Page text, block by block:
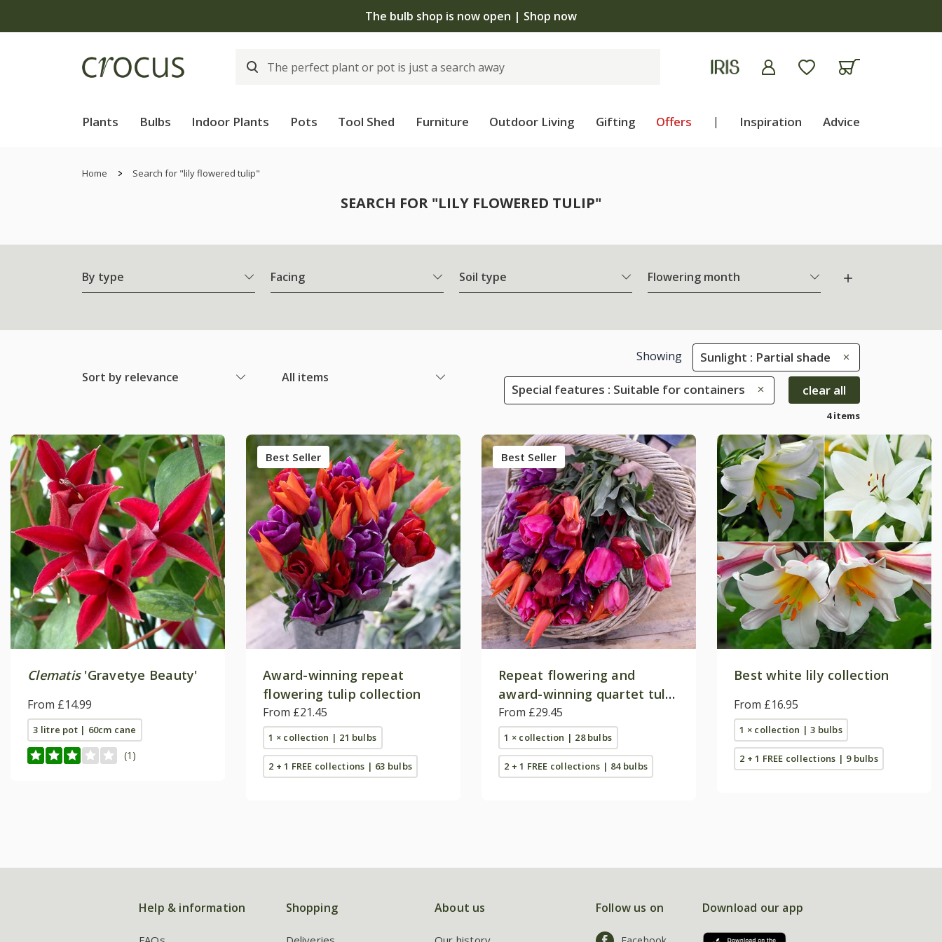
The bulb shop is now open | Shop now
Plants Bulbs Indoor Plants Pots Tool Shed Furniture Outdoor Living Gifting Offers | Inspiration Advice
Home Search for "lily flowered tulip"
SEARCH FOR "LILY FLOWERED TULIP"
By type Facing Soil type Flowering month
Sort by relevance All items
Showing Sunlight : Partial shade
Special features : Suitable for containers clear all
4 items
Clematis'Gravetye Beauty'
From £14.99
3 litre pot | 60cm cane
(1)
Best Seller
Award-winning repeat
flowering tulip collection
From £21.45
1 × collection | 21 bulbs
2 + 1 FREE collections | 63 bulbs
Best Seller
Repeat flowering and
award-winning quartet tulip
collection
From £29.45
1 × collection | 28 bulbs
2 + 1 FREE collections | 84 bulbs
Best white lily collection
From £16.95
1 × collection | 3 bulbs
2 + 1 FREE collections | 9 bulbs
Help & information Shopping About us Follow us on Download our app